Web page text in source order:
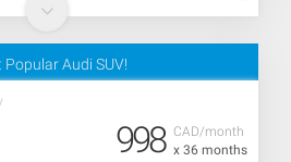
Popular Audi SUV!
CAD/month
x 36 months
998